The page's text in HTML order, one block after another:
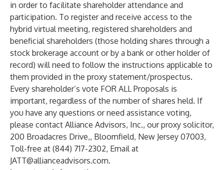
in order to facilitate shareholder attendance and
participation. To register and receive access to the
hybrid virtual meeting, registered shareholders and
beneficial shareholders (those holding shares through a
stock brokerage account or by a bank or other holder of
record) will need to follow the instructions applicable to
them provided in the proxy statement/prospectus.
Every shareholder’s vote FOR ALL Proposals is
important, regardless of the number of shares held. If
you have any questions or need assistance voting,
please contact Alliance Advisors, Inc., our proxy solicitor,
200 Broadacres Drive,, Bloomfield, New Jersey 07003,
Toll-free at (844) 717-2302, Email at
JATT@allianceadvisors.com.